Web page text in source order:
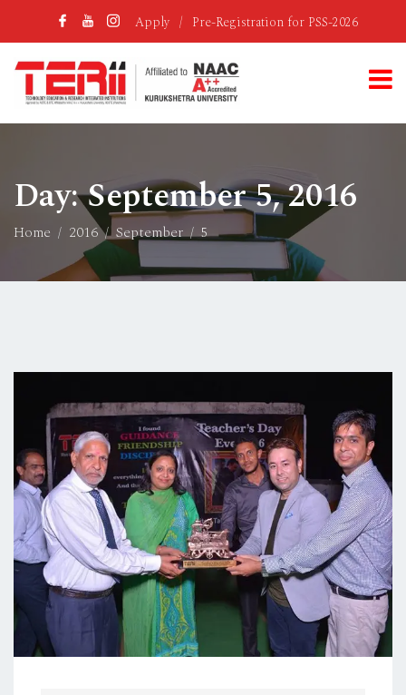
Apply / Pre-Registration for PSS-2026
Day:September 5, 2016
Home 2016 September 5